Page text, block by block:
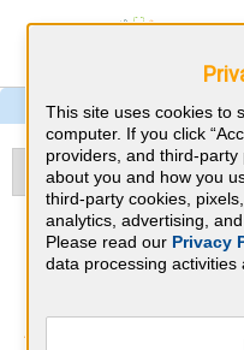
Internal
Maryland
American
This site uses cookies to
computer. If you click
providers, and third-
about you and how you
third-party cookies,
analytics, advertising,
Please read our Privacy
data processing activities